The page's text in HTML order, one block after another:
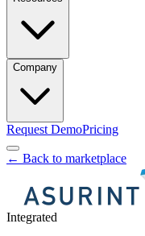
Company
Request DemoPricing
← Back to marketplace
Integrated